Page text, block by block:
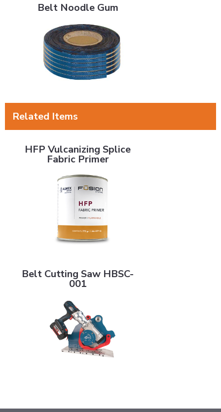
Belt Noodle Gum
Related Items
HFP Vulcanizing Splice
Fabric Primer
Belt Cutting Saw HBSC-
001